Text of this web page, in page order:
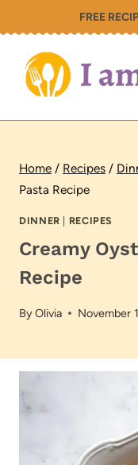
to
content
FREE
Home / Recipes /
Pasta Recipe
DINNER RECIPES
Creamy
Recipe
ByOlivia November